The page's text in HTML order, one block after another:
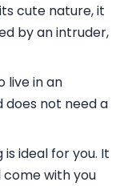
cute nature, it
by an intruder,
live in an
does not need a
ideal for you. It
come with you